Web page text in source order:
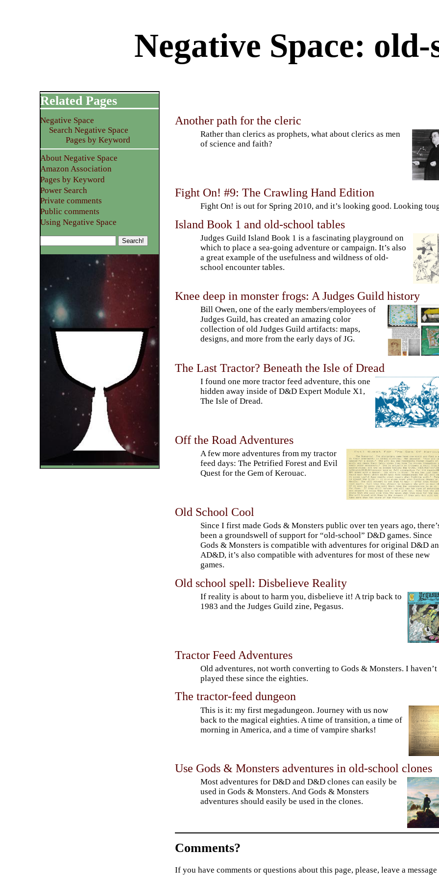
Negative Space: old-
Another path for the cleric
Rather than clerics as prophets, what about clerics as men
of science and faith?
Fight On! #9: The Crawling Hand Edition
Fight On! is out for Spring 2010, and it’s looking good. Looking
Island Book 1 and old-school tables
Judges Guild Island Book 1 is a fascinating playground on
which to place a sea-going adventure or campaign. It’s also
a great example of the usefulness and wildness of old-
school encounter tables.
Knee deep in monster frogs: A Judges Guild history
Bill Owen, one of the early members/employees of
Judges Guild, has created an amazing color
collection of old Judges Guild artifacts: maps,
designs, and more from the early days of JG.
The Last Tractor? Beneath the Isle of Dread
I found one more tractor feed adventure, this one
hidden away inside of D&D Expert Module X1,
The Isle of Dread.
Off the Road Adventures
A few more adventures from my tractor
feed days: The Petrified Forest and Evil
Quest for the Gem of Kerouac.
Old School Cool
Since I first made Gods & Monsters public over ten years ago,
been a groundswell of support for “old-school” D&D games. Since
Gods & Monsters is compatible with adventures for original D&D
AD&D, it’s also compatible with adventures for most of these new
games.
Old school spell: Disbelieve Reality
If reality is about to harm you, disbelieve it! A trip back to
1983 and the Judges Guild zine, Pegasus.
Tractor Feed Adventures
Old adventures, not worth converting to Gods & Monsters. I haven’t
played these since the eighties.
The tractor-feed dungeon
This is it: my first megadungeon. Journey with us now
back to the magical eighties. A time of transition, a time of
morning in America, and a time of vampire sharks!
Use Gods & Monsters adventures in old-school clones
Most adventures for D&D and D&D clones can easily be
used in Gods & Monsters. And Gods & Monsters
adventures should easily be used in the clones.
Related Pages
Negative Space
Search Negative Space
Pages by Keyword
About Negative Space
Amazon Association
Pages by Keyword
Power Search
Private comments
Public comments
Using Negative Space
Comments?
If you have comments or questions about this page, please, leave a